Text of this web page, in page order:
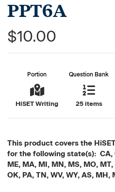
PPT6A
$10.00
Portion
HiSET Writing
Question Bank
25 items
This product covers the
for the following state(s): CA,
ME, MA, MI, MN, MS, MO,
OK, PA, TN, WV, WY, AS, MH,